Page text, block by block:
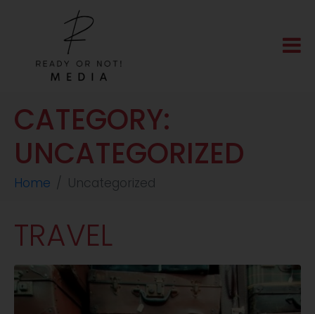
CATEGORY:
UNCATEGORIZED
Home Uncategorized
TRAVEL